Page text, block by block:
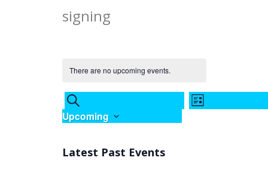
signing
There are no upcoming events.
Events
Search
and
Navigation
SEARCH Event
Views
LIST
Upcoming
Latest Past Events